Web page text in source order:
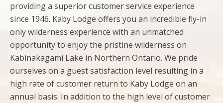
providing a superior customer service experience
since 1946. Kaby Lodge offers you an incredible fly-in
only wilderness experience with an unmatched
opportunity to enjoy the pristine wilderness on
Kabinakagami Lake in Northern Ontario. We pride
ourselves on a guest satisfaction level resulting in a
high rate of customer return to Kaby Lodge on an
annual basis. In addition to the high level of customer